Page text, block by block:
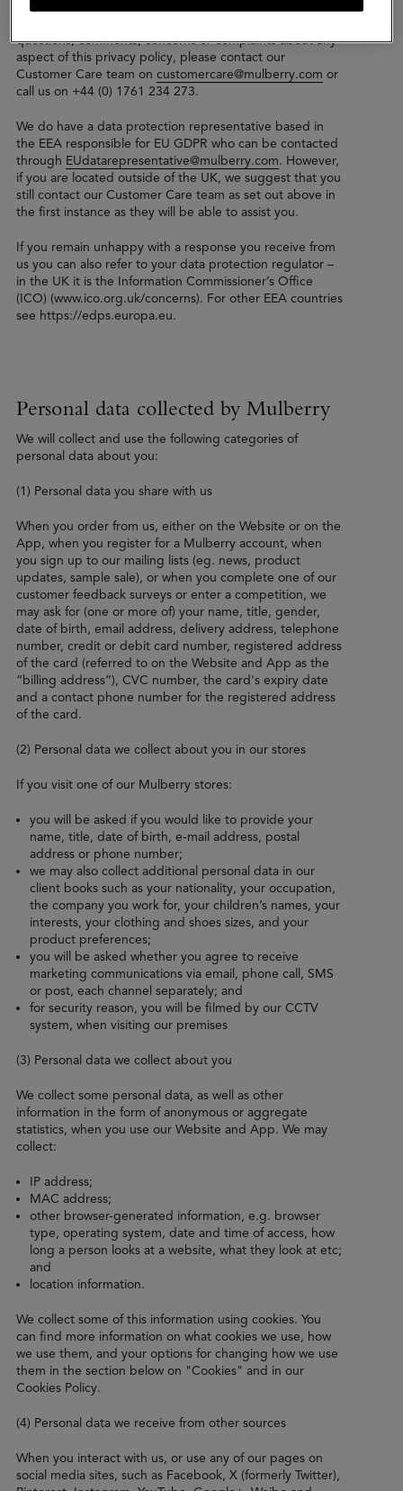
questions, comments, concerns or complaints about any
aspect of this privacy policy, please contact our
Customer Care team on customercare@mulberry.com or
call us on +44 (0) 1761 234 273.
We do have a data protection representative based in
the EEA responsible for EU GDPR who can be contacted
through EUdatarepresentative@mulberry.com. However,
if you are located outside of the UK, we suggest that you
still contact our Customer Care team as set out above in
the first instance as they will be able to assist you.
If you remain unhappy with a response you receive from
us you can also refer to your data protection regulator –
in the UK it is the Information Commissioner’s Office
(ICO) (www.ico.org.uk/concerns). For other EEA countries
see https://edps.europa.eu.
Personal data collected by Mulberry
We will collect and use the following categories of
personal data about you:
(1) Personal data you share with us
When you order from us, either on the Website or on the
App, when you register for a Mulberry account, when
you sign up to our mailing lists (eg. news, product
updates, sample sale), or when you complete one of our
customer feedback surveys or enter a competition, we
may ask for (one or more of) your name, title, gender,
date of birth, email address, delivery address, telephone
number, credit or debit card number, registered address
of the card (referred to on the Website and App as the
“billing address”), CVC number, the card's expiry date
and a contact phone number for the registered address
of the card.
(2) Personal data we collect about you in our stores
If you visit one of our Mulberry stores:
you will be asked if you would like to provide your
name, title, date of birth, e-mail address, postal
address or phone number;
we may also collect additional personal data in our
client books such as your nationality, your occupation,
the company you work for, your children’s names, your
interests, your clothing and shoes sizes, and your
product preferences;
you will be asked whether you agree to receive
marketing communications via email, phone call, SMS
or post, each channel separately; and
for security reason, you will be filmed by our CCTV
system, when visiting our premises
(3) Personal data we collect about you
We collect some personal data, as well as other
information in the form of anonymous or aggregate
statistics, when you use our Website and App. We may
collect:
IP address;
MAC address;
other browser-generated information, e.g. browser
type, operating system, date and time of access, how
long a person looks at a website, what they look at etc;
and
location information.
We collect some of this information using cookies. You
can find more information on what cookies we use, how
we use them, and your options for changing how we use
them in the section below on "Cookies" and in our
Cookies Policy.
(4) Personal data we receive from other sources
When you interact with us, or use any of our pages on
social media sites, such as Facebook, X (formerly Twitter),